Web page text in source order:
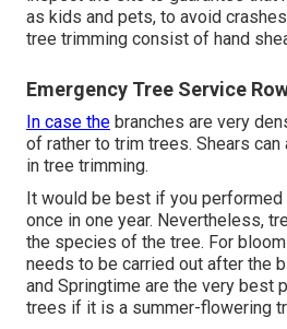
as kids and pets, to avoid
tree trimming consist of hand
Emergency Tree Service
In case the branches are very
of rather to trim trees. Shears
in tree trimming.
It would be best if you performed
once in one year. Nevertheless,
the species of the tree. For
needs to be carried out after the
and Springtime are the very best
trees if it is a summer-flowering